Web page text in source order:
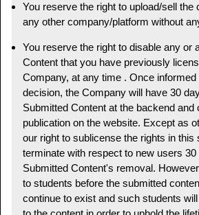
You reserve the right to upload/sell the
any other company/platform without
You reserve the right to disable any or
Content that you have previously
Company, at any time . Once
decision, the Company will have 30
Submitted Content at the backend and
publication on the website. Except as
our right to sublicense the rights in this
terminate with respect to new users
Submitted Content's removal.
to students before the submitted
continue to exist and such students